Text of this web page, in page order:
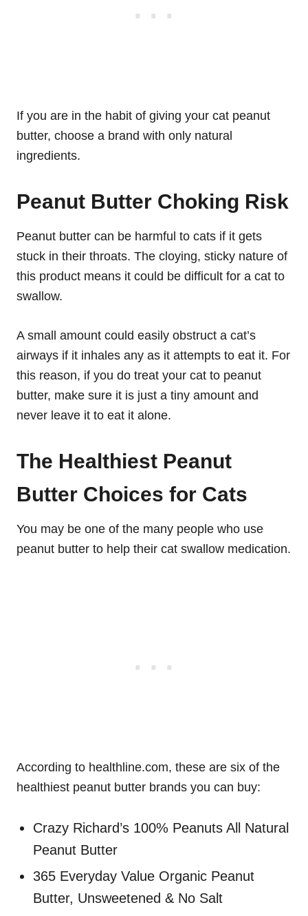
If you are in the habit of giving your cat peanut
butter, choose a brand with only natural
ingredients.
Peanut Butter Choking Risk
Peanut butter can be harmful to cats if it gets
stuck in their throats. The cloying, sticky nature of
this product means it could be difficult for a cat to
swallow.
A small amount could easily obstruct a cat’s
airways if it inhales any as it attempts to eat it. For
this reason, if you do treat your cat to peanut
butter, make sure it is just a tiny amount and
never leave it to eat it alone.
The Healthiest Peanut
Butter Choices for Cats
You may be one of the many people who use
peanut butter to help their cat swallow medication.
According to healthline.com, these are six of the
healthiest peanut butter brands you can buy:
Crazy Richard’s 100% Peanuts All Natural
Peanut Butter
365 Everyday Value Organic Peanut
Butter, Unsweetened & No Salt